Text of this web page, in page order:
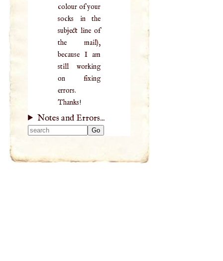
colour of your
socks in the
subject line of
the mail),
because I am
still working
on fixing
errors.
Thanks!
Notes and Errors...
results.